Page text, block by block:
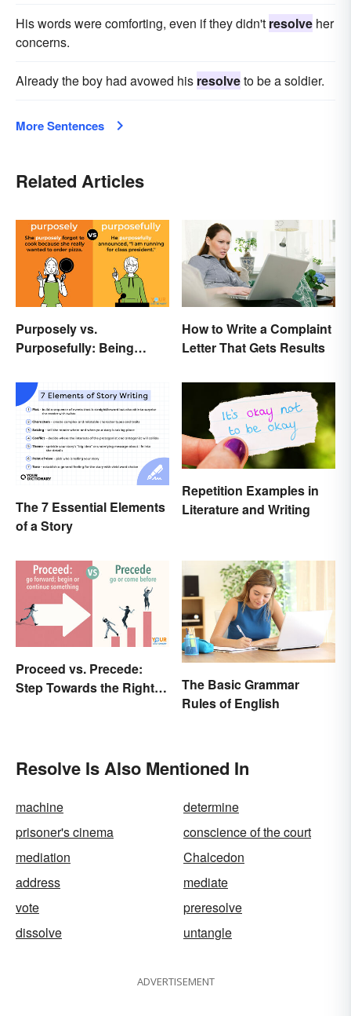
His words were comforting, even if they didn't resolve her
concerns.
Already the boy had avowed his resolveto be a soldier.
More Sentences
Related Articles
Purposely vs.
Purposefully: Being
How to Write a Complaint
Letter That Gets Results
The 7 Essential Elements
of a Story
Repetition Examples in
Literature and Writing
Proceed vs. Precede:
Step Towards the Right
The Basic Grammar
Rules of English
Resolve Is Also Mentioned In
machine
determine
prisoner's cinema
conscience of the court
mediation
Chalcedon
address
mediate
vote
preresolve
dissolve
untangle
ADVERTISEMENT